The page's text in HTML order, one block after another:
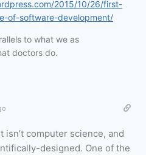
2015/10/26/first-
of-software-development/
to what we as
doctors do.
isn’t computer science, and
designed. One of the